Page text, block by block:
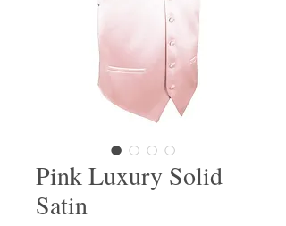
Pink Luxury Solid
Satin